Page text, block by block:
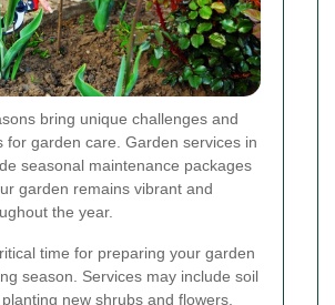
bring unique challenges and
for garden care. Garden services in
seasonal maintenance packages
garden remains vibrant and
the year.
time for preparing your garden
season. Services may include soil
new shrubs and flowers,